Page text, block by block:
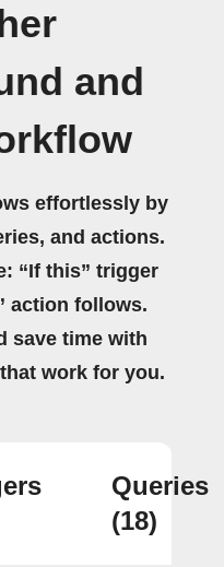
and
effortlessly by
and actions.
“If this” trigger
action follows.
save time with
work for you.
Queries
(18)